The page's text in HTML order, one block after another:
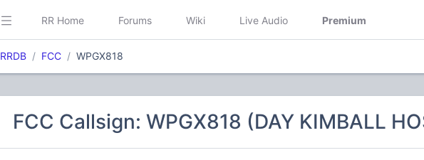
RR Home Forums Wiki Live Audio Premium
RRDB FCC WPGX818
FCC Callsign: WPGX818 (DAY KIMBALL